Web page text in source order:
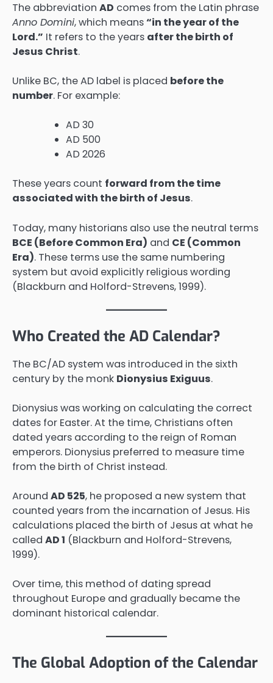
The abbreviation AD comes from the Latin phrase
Anno Domini, which means“in the year of the
Lord.” It refers to the years after the birth of
Jesus Christ.
Unlike BC, the AD label is placed before the
number. For example:
AD 30
AD 500
AD 2026
These years count forward from the time
associated with the birth of Jesus.
Today, many historians also use the neutral terms
BCE (Before Common Era) and CE (Common
Era). These terms use the same numbering
system but avoid explicitly religious wording
(Blackburn and Holford-Strevens, 1999).
Who Created the AD Calendar?
The BC/AD system was introduced in the sixth
century by the monk Dionysius Exiguus.
Dionysius was working on calculating the correct
dates for Easter. At the time, Christians often
dated years according to the reign of Roman
emperors. Dionysius preferred to measure time
from the birth of Christ instead.
Around AD 525, he proposed a new system that
counted years from the incarnation of Jesus. His
calculations placed the birth of Jesus at what he
called AD 1 (Blackburn and Holford-Strevens,
1999).
Over time, this method of dating spread
throughout Europe and gradually became the
dominant historical calendar.
The Global Adoption of the Calendar